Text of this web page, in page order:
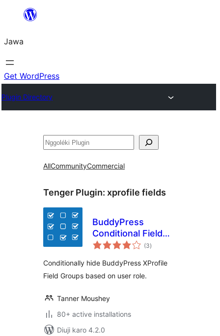
content
Jawa
Get WordPress
Plugin Directory
Nggoléki
AllCommunityCommercial
Tenger Plugin: xprofile fields
BuddyPress
Conditional Field
Groups
(3total
ratings
)
Conditionally hide BuddyPress XProfile
Field Groups based on user role.
Tanner Moushey
80+ active installations
Diuji karo 4.2.0